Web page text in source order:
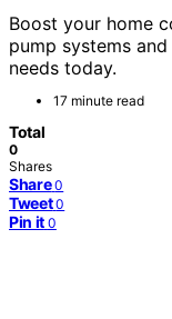
Boost your home
pump systems
needs today.
17 minute read
Total
0
Shares
Share 0
Tweet 0
Pin it 0